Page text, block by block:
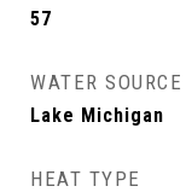
57
WATER SOURCE
Lake Michigan
HEAT TYPE